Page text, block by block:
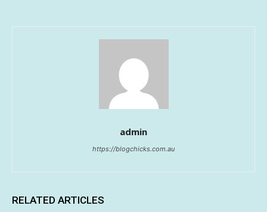
admin
https://blogchicks.com.au
RELATED ARTICLES